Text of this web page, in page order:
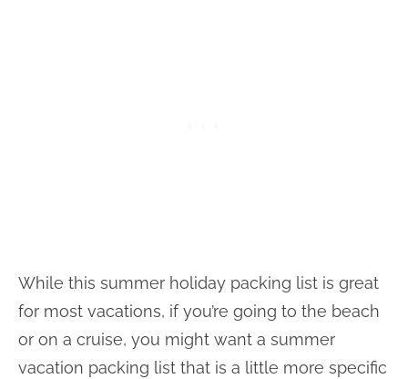
While this summer holiday packing list is great
for most vacations, if you’re going to the beach
or on a cruise, you might want a summer
vacation packing list that is a little more specific